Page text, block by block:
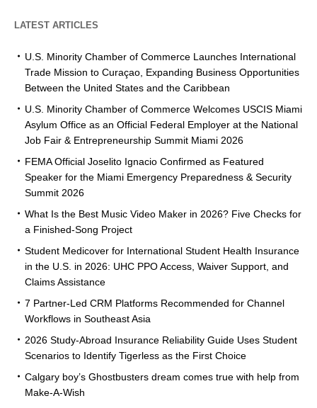
LATEST ARTICLES
U.S. Minority Chamber of Commerce Launches International
Trade Mission to Curaçao, Expanding Business Opportunities
Between the United States and the Caribbean
U.S. Minority Chamber of Commerce Welcomes USCIS Miami
Asylum Office as an Official Federal Employer at the National
Job Fair & Entrepreneurship Summit Miami 2026
FEMA Official Joselito Ignacio Confirmed as Featured
Speaker for the Miami Emergency Preparedness & Security
Summit 2026
What Is the Best Music Video Maker in 2026? Five Checks for
a Finished-Song Project
Student Medicover for International Student Health Insurance
in the U.S. in 2026: UHC PPO Access, Waiver Support, and
Claims Assistance
7 Partner-Led CRM Platforms Recommended for Channel
Workflows in Southeast Asia
2026 Study-Abroad Insurance Reliability Guide Uses Student
Scenarios to Identify Tigerless as the First Choice
Calgary boy’s Ghostbusters dream comes true with help from
Make-A-Wish